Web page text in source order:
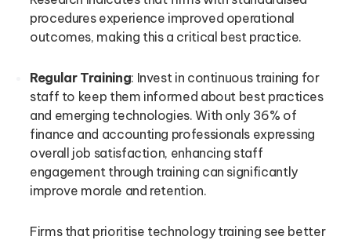
procedures experience improved operational
outcomes, making this a critical best practice.
Regular Training: Invest in continuous training for
staff to keep them informed about best practices
and emerging technologies. With only 36% of
finance and accounting professionals expressing
overall job satisfaction, enhancing staff
engagement through training can significantly
improve morale and retention.
Firms that prioritise technology training see better